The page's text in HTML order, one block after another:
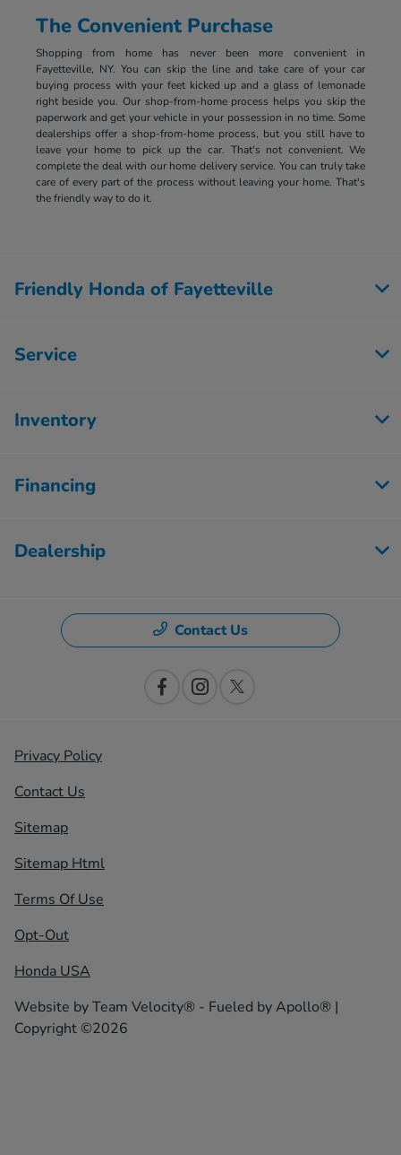
The Convenient Purchase
Shopping from home has never been more convenient in
Fayetteville, NY. You can skip the line and take care of your car
buying process with your feet kicked up and a glass of lemonade
right beside you. Our shop-from-home process helps you skip the
paperwork and get your vehicle in your possession in no time. Some
dealerships offer a shop-from-home process, but you still have to
leave your home to pick up the car. That's not convenient. We
complete the deal with our home delivery service. You can truly take
care of every part of the process without leaving your home. That's
the friendly way to do it.
Friendly Honda of Fayetteville
Service
Inventory
Financing
Dealership
Contact Us
Privacy Policy
Contact Us
Sitemap
Sitemap Html
Terms Of Use
Opt-Out
Honda USA
Website byTeam Velocity® - Fueled by Apollo® |
Copyright ©2026